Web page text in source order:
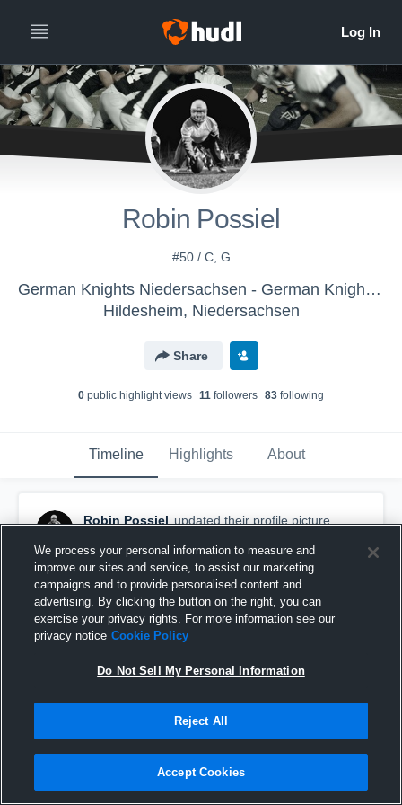
Robin Possiel
#50 / C, G
German Knights Niedersachsen - German Knights Niedersachsen
Hildesheim, Niedersachsen
Share
0 public highlight views 11 followers 83 following
Timeline Highlights About
Robin Possiel updated their profile picture.
We process your personal information to measure and
improve our sites and service, to assist our marketing
campaigns and to provide personalised content and
advertising. By clicking the button on the right, you can
exercise your privacy rights. For more information see our
privacy notice Cookie Policy
Do Not Sell My Personal Information
Reject All
Accept Cookies